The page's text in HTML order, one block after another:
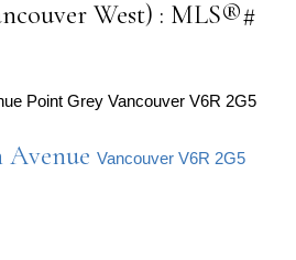
West) : MLS®#
Point Grey Vancouver V6R 2G5
Avenue Vancouver V6R 2G5